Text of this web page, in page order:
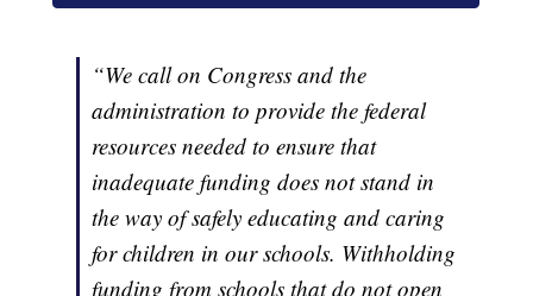
“We call on Congress and the
administration to provide the federal
resources needed to ensure that
inadequate funding does not stand in
the way of safely educating and caring
for children in our schools. Withholding
funding from schools that do not open